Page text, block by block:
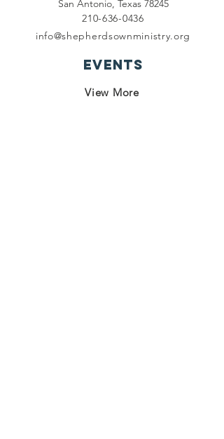
San Antonio, Texas 78245
210-636-0436
info@shepherdsownministry.org
EVents
View More